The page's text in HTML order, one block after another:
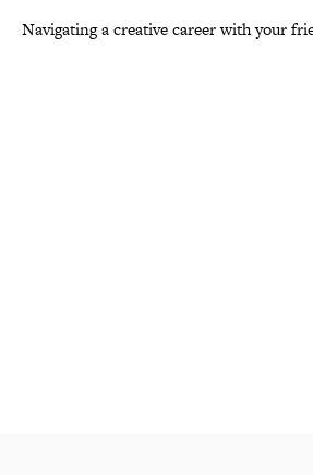
Navigating a creative career with your